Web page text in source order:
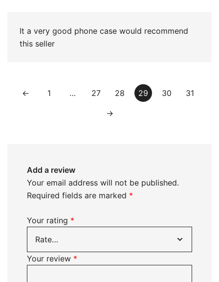
It a very good phone case would recommend
this seller
← 1 … 27 28 29 30 31
→
Add a review
Your email address will not be published.
Required fields are marked *
Your rating *
Your review *